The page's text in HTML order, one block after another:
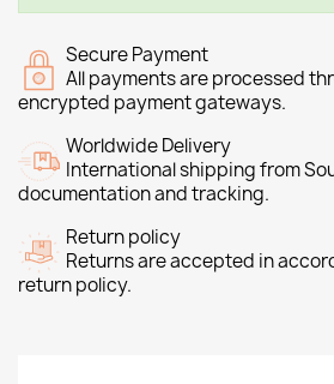
Secure Payment
All payments are processed
encrypted payment gateways.
Worldwide Delivery
International shipping from
documentation and tracking.
Return policy
Returns are accepted in
return policy.